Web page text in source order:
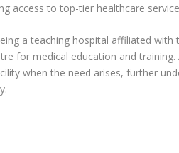
access to top-tier healthcare
a teaching hospital affiliated
for medical education and
when the need arises, further